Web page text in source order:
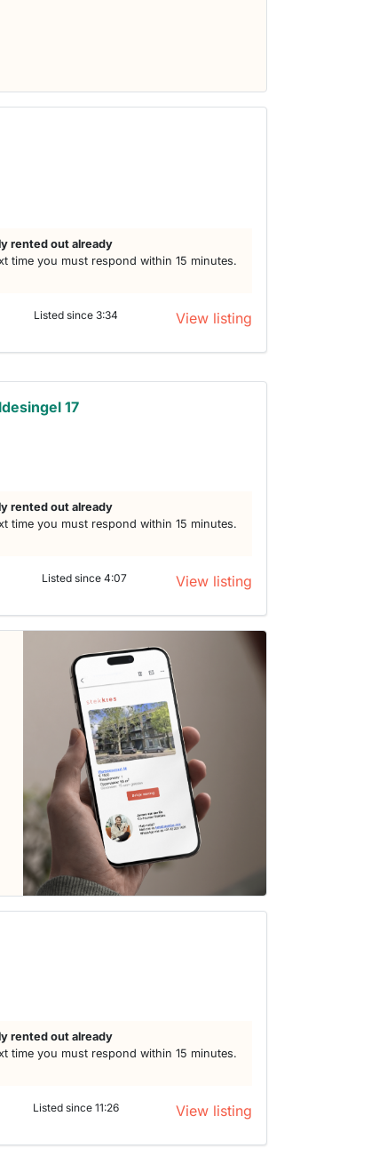
rented out already
time you must respond within 15 minutes.
Listed since 3:34 View listing
17
rented out already
time you must respond within 15 minutes.
Listed since 4:07 View listing
rented out already
time you must respond within 15 minutes.
Listed since 11:26 View listing